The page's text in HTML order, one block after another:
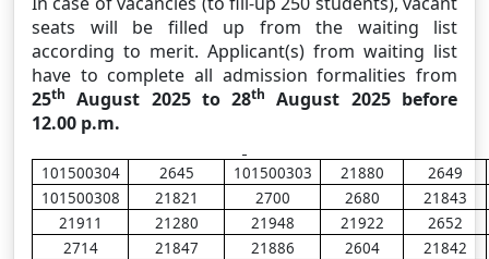
seats will be filled up from the waiting list
according to merit. Applicant(s) from waiting list
have to complete all admission formalities from
25th August 2025 to 28th
August 2025 before
12.00 p.m.
101500304 2645 101500303 21880
2649
101500308
21821 2700 2680
21843
21911
21280 21948 21922
2652
2714
21847 21886 2604
21842